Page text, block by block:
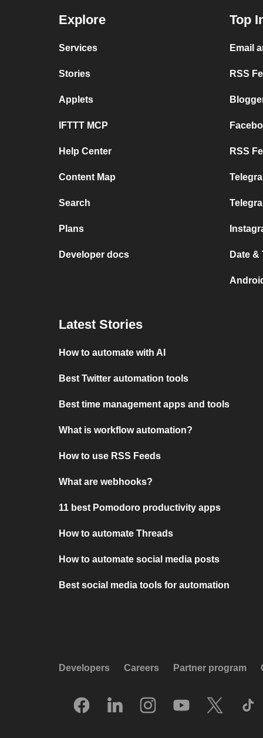
Explore
Services
Stories
Applets
IFTTT MCP
Help Center
Content Map
Search
Plans
Developer docs
Top
Email
RSS
RSS
Date &
Latest Stories
How to automate with AI
Best Twitter automation tools
Best time management apps and tools
What is workflow automation?
How to use RSS Feeds
What are webhooks?
11 best Pomodoro productivity apps
How to automate Threads
How to automate social media posts
Best social media tools for automation
Developers Careers Partner program